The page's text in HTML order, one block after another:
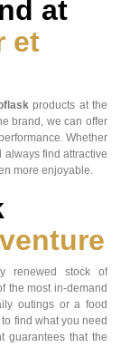
at
et
products at the
brand, we can offer
Whether
always find attractive
more enjoyable.
renewed stock of
the most in-demand
outings or a food
find what you need
guarantees that the